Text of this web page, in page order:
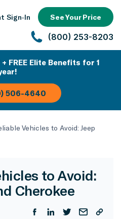
Sign‑In See Your Price
(800) 253-8203
FREE Elite Benefits for 1
506-4640
Vehicles to Avoid: Jeep
to Avoid:
Cherokee